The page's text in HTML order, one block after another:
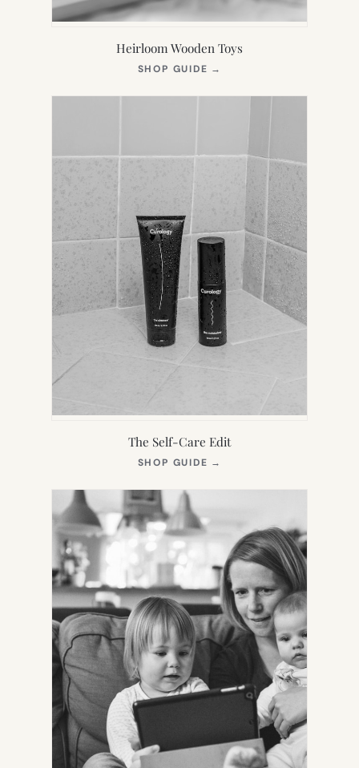
Heirloom Wooden Toys
SHOP GUIDE →
NEW
The Self-Care Edit
SHOP GUIDE →
NEW